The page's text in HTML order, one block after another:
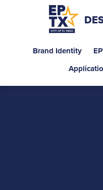
Brand Identity